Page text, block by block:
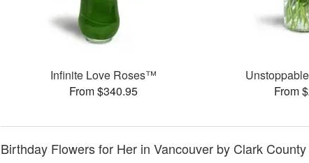
Infinite Love Roses™
From $340.95
From
Birthday Flowers for Her in Vancouver by Clark